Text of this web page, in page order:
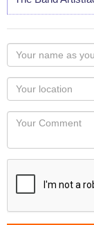
Your
name
as
you
would
like
displayed
Your
Locaton
Your